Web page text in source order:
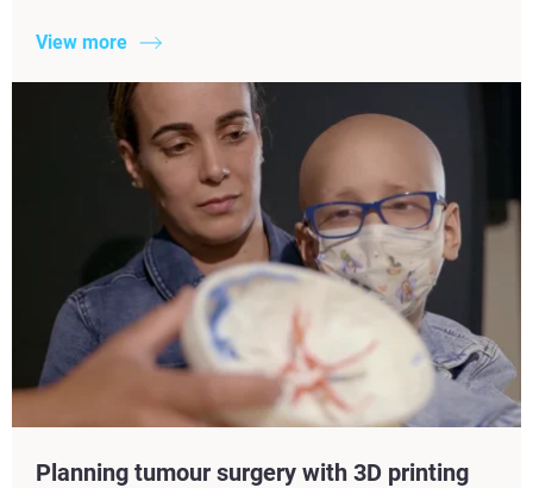
View more
Planning tumour surgery with 3D printing